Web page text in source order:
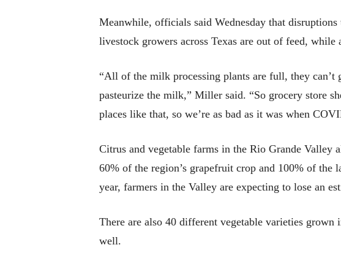
Meanwhile, officials said Wednesday that
livestock growers across Texas are out of feed, while
“All of the milk processing plants are full, they can’t
pasteurize the milk,” Miller said. “So grocery store
places like that, so we’re as bad as it was when
Citrus and vegetable farms in the Rio Grande Valley
60% of the region’s grapefruit crop and 100% of
year, farmers in the Valley are expecting to lose an
There are also 40 different vegetable varieties
well.